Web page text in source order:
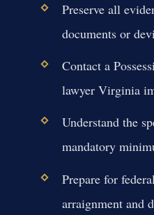
Preserve all
documents or
Contact a
lawyer Virginia
Understand the
mandatory
Prepare for
arraignment and